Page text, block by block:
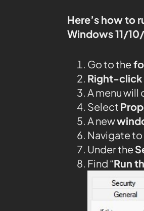
Here’s how to
Windows 11/
Go to the
Right-click
A menu will
Select
A new
Navigate to
Under the
Find “Run